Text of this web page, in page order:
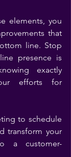
elements, you
that
line. Stop
presence is
exactly
efforts for
to schedule
transform your
a customer-